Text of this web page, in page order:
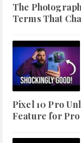
The
Terms That
Pixel 10 Pro
Feature for Pro